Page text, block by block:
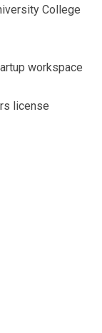
College
workspace
license